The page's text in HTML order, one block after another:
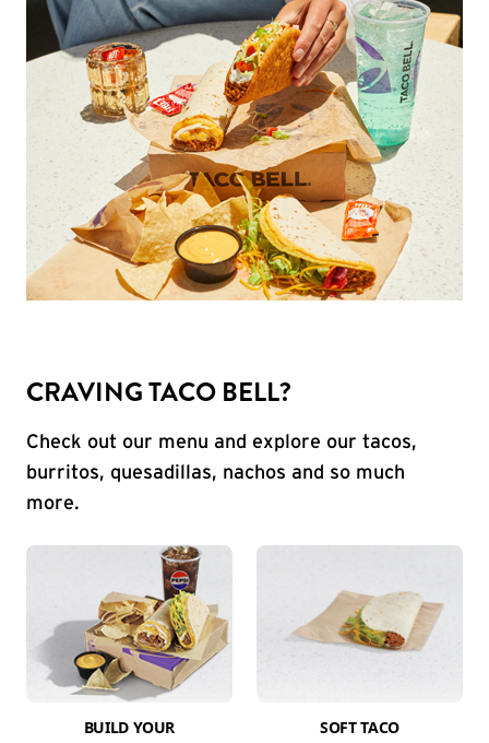
CRAVING TACO BELL?
Check out our menu and explore our tacos,
burritos, quesadillas, nachos and so much
more.
BUILD YOUR
SOFT TACO